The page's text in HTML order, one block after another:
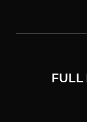
FULL